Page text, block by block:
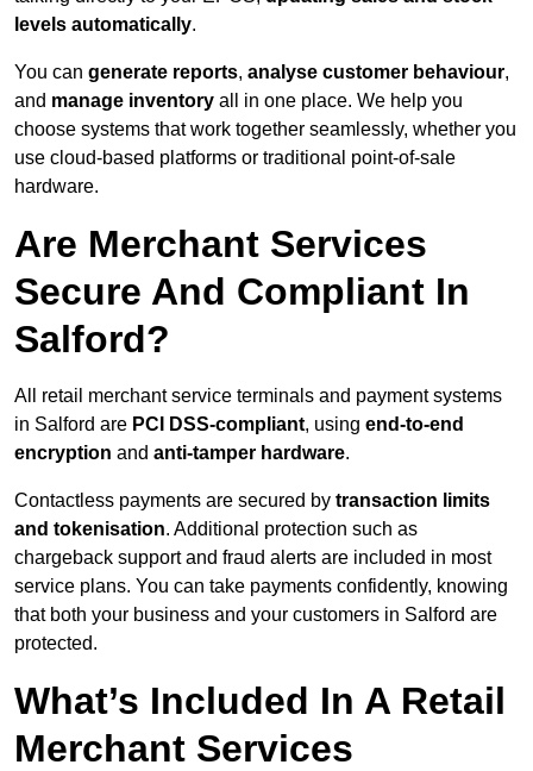
levels automatically.
You can generate reports, analyse customer behaviour,
and manage inventory all in one place. We help you
choose systems that work together seamlessly, whether you
use cloud-based platforms or traditional point-of-sale
hardware.
Are Merchant Services
Secure And Compliant In
Salford?
All retail merchant service terminals and payment systems
in Salford are PCI DSS-compliant, using end-to-end
encryption and anti-tamper hardware.
Contactless payments are secured by transaction limits
and tokenisation. Additional protection such as
chargeback support and fraud alerts are included in most
service plans. You can take payments confidently, knowing
that both your business and your customers in Salford are
protected.
What’s Included In A Retail
Merchant Services